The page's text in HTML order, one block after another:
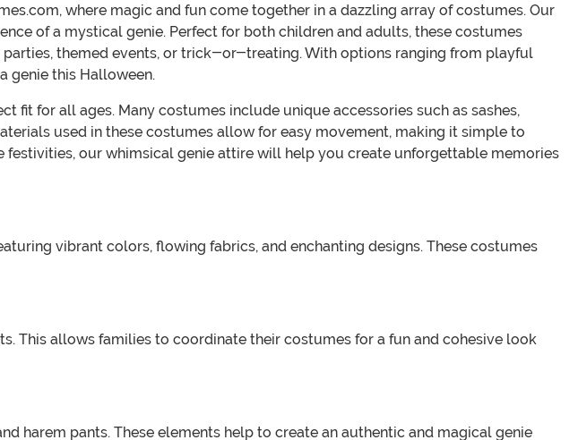
where magic and fun come together in a dazzling array of costumes. Our
of a mystical genie. Perfect for both children and adults, these costumes
themed events, or trick-or-treating. With options ranging from playful
genie this Halloween.
fit for all ages. Many costumes include unique accessories such as sashes,
used in these costumes allow for easy movement, making it simple to
our whimsical genie attire will help you create unforgettable memories
vibrant colors, flowing fabrics, and enchanting designs. These costumes
This allows families to coordinate their costumes for a fun and cohesive look
harem pants. These elements help to create an authentic and magical genie